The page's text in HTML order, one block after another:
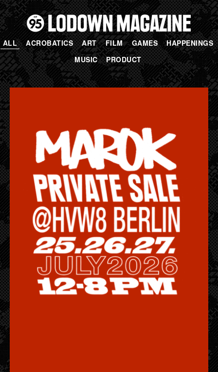
ALL ACROBATICS ART FILM GAMES
HAPPENINGS
MUSIC
PRODUCT